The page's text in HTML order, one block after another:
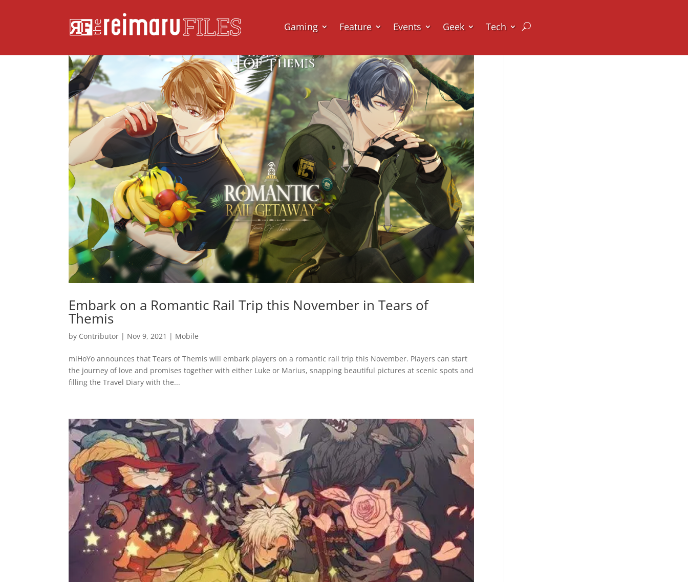
Gaming Feature Events Geek Tech
Embark on a Romantic Rail Trip this November in Tears of
Themis
by Contributor | Nov 9, 2021 | Mobile
miHoYo announces that Tears of Themis will embark players on a romantic rail trip this November. Players can start
the journey of love and promises together with either Luke or Marius, snapping beautiful pictures at scenic spots and
filling the Travel Diary with the...